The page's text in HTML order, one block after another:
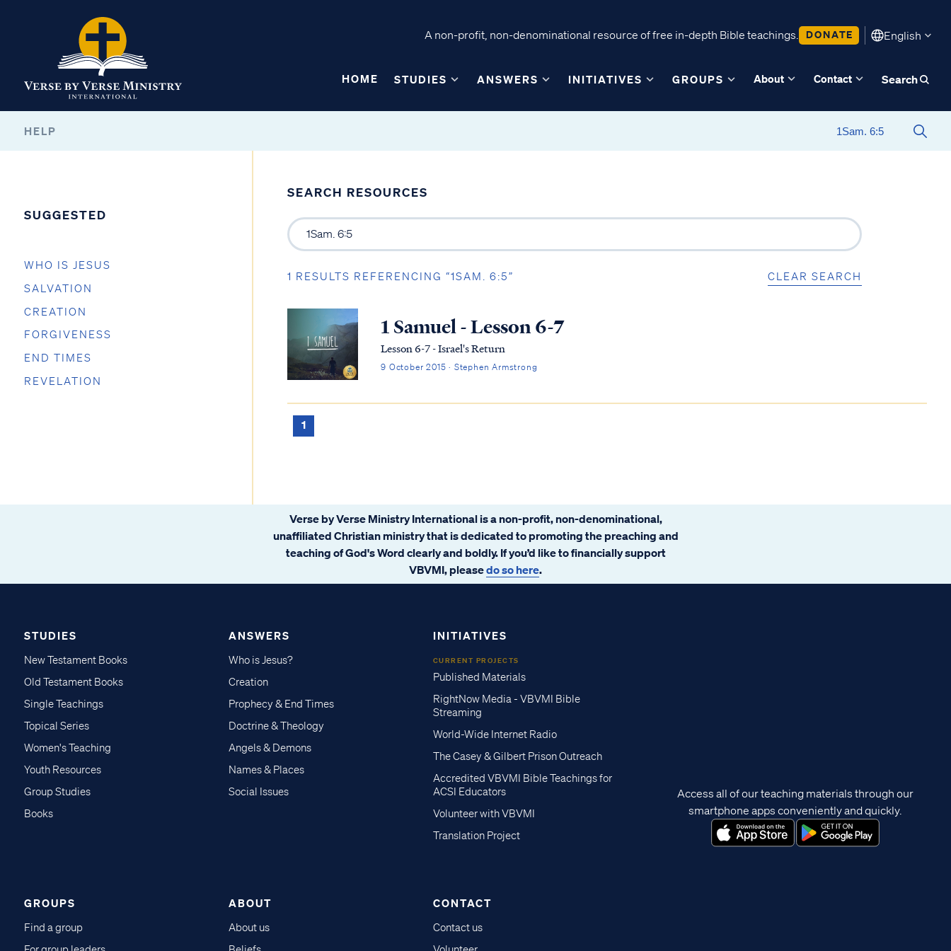
A non-profit, non-denominational resource of free in-depth Bible teachings. DONATE English
HOME STUDIES ANSWERS INITIATIVES GROUPS About Contact Search
HELP
SUGGESTED
WHO IS JESUS
SALVATION
CREATION
FORGIVENESS
END TIMES
REVELATION
SEARCH RESOURCES
1 RESULTS REFERENCING “1SAM. 6:5” CLEAR SEARCH
1 Samuel - Lesson 6-7
Lesson 6-7 - Israel's Return
9 October 2015 · Stephen Armstrong
1
Verse by Verse Ministry International is a non-profit, non-denominational,
unaffiliated Christian ministry that is dedicated to promoting the preaching and
teaching of God's Word clearly and boldly. If you’d like to financially support
VBVMI, pleasedo so here.
STUDIES
New Testament Books
Old Testament Books
Single Teachings
Topical Series
Women's Teaching
Youth Resources
Group Studies
Books
ANSWERS
Who is Jesus?
Creation
Prophecy & End Times
Doctrine & Theology
Angels & Demons
Names & Places
Social Issues
INITIATIVES
CURRENT PROJECTS
Published Materials
RightNow Media - VBVMI Bible
Streaming
World-Wide Internet Radio
The Casey & Gilbert Prison Outreach
Accredited VBVMI Bible Teachings for
ACSI Educators
Volunteer with VBVMI
Translation Project
GROUPS
Find a group
ABOUT
About us
CONTACT
Contact us
Access all of our teaching materials through our
smartphone apps conveniently and quickly.